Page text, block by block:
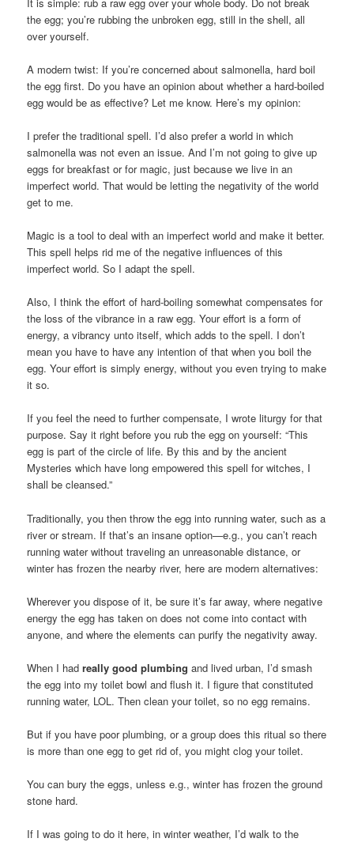
the egg; you’re rubbing the unbroken egg, still in the shell, all
over yourself.
A modern twist: If you’re concerned about salmonella, hard boil
the egg first. Do you have an opinion about whether a hard-boiled
egg would be as effective? Let me know. Here’s my opinion:
I prefer the traditional spell. I’d also prefer a world in which
salmonella was not even an issue. And I’m not going to give up
eggs for breakfast or for magic, just because we live in an
imperfect world. That would be letting the negativity of the world
get to me.
Magic is a tool to deal with an imperfect world and make it better.
This spell helps rid me of the negative influences of this
imperfect world. So I adapt the spell.
Also, I think the effort of hard-boiling somewhat compensates for
the loss of the vibrance in a raw egg. Your effort is a form of
energy, a vibrancy unto itself, which adds to the spell. I don’t
mean you have to have any intention of that when you boil the
egg. Your effort is simply energy, without you even trying to make
it so.
If you feel the need to further compensate, I wrote liturgy for that
purpose. Say it right before you rub the egg on yourself: “This
egg is part of the circle of life. By this and by the ancient
Mysteries which have long empowered this spell for witches, I
shall be cleansed.”
Traditionally, you then throw the egg into running water, such as a
river or stream. If that’s an insane option—e.g., you can’t reach
running water without traveling an unreasonable distance, or
winter has frozen the nearby river, here are modern alternatives:
Wherever you dispose of it, be sure it’s far away, where negative
energy the egg has taken on does not come into contact with
anyone, and where the elements can purify the negativity away.
When I hadreally good plumbing and lived urban, I’d smash
the egg into my toilet bowl and flush it. I figure that constituted
running water, LOL. Then clean your toilet, so no egg remains.
But if you have poor plumbing, or a group does this ritual so there
is more than one egg to get rid of, you might clog your toilet.
You can bury the eggs, unless e.g., winter has frozen the ground
stone hard.
If I was going to do it here, in winter weather, I’d walk to the